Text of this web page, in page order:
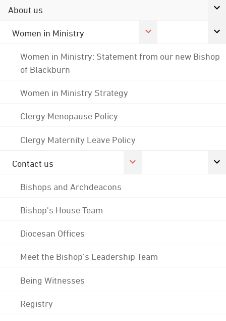
About us
Women in Ministry
Women in Ministry: Statement from our new Bishop
of Blackburn
Women in Ministry Strategy
Clergy Menopause Policy
Clergy Maternity Leave Policy
Contact us
Bishops and Archdeacons
Bishop's House Team
Diocesan Offices
Meet the Bishop's Leadership Team
Being Witnesses
Registry